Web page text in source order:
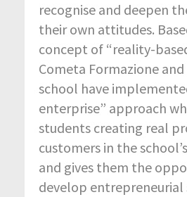
recognise and deepen
their own attitudes.
concept of “reality-
Cometa Formazione
school have
enterprise” approach
students creating real
customers in the
and gives them the
develop entrepreneurial